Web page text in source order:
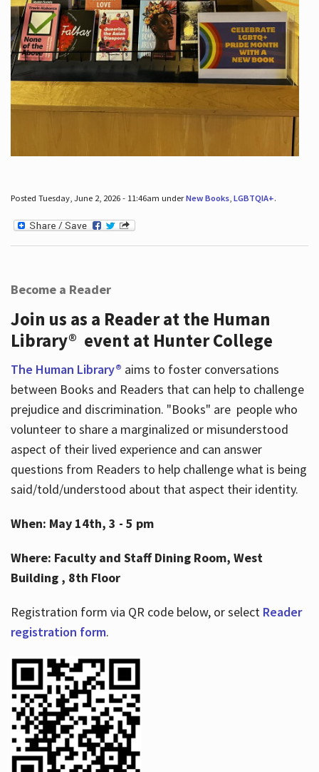
Posted Tuesday, June 2, 2026 - 11:46am underNew Books, LGBTQIA+.
Become a Reader
Join us as a Reader at the Human
Library® event at Hunter College
The Human Library® aims to foster conversations
between Books and Readers that can help to challenge
prejudice and discrimination. "Books" are people who
volunteer to share a marginalized or misunderstood
aspect of their lived experience and can answer
questions from Readers to help challenge what is being
said/told/understood about that aspect their identity.
When: May 14th, 3 - 5 pm
Where: Faculty and Staff Dining Room, West
Building , 8th Floor
Registration form via QR code below, or select Reader
registration form.